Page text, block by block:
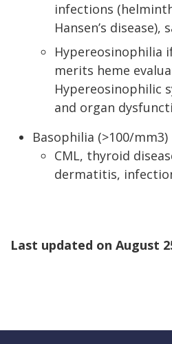
infections
Hansen’s disease),
Hypereosinophilia
merits heme
Hypereosinophilic
and organ
Basophilia (>100/mm3)
CML, thyroid
dermatitis,
Last updated on August